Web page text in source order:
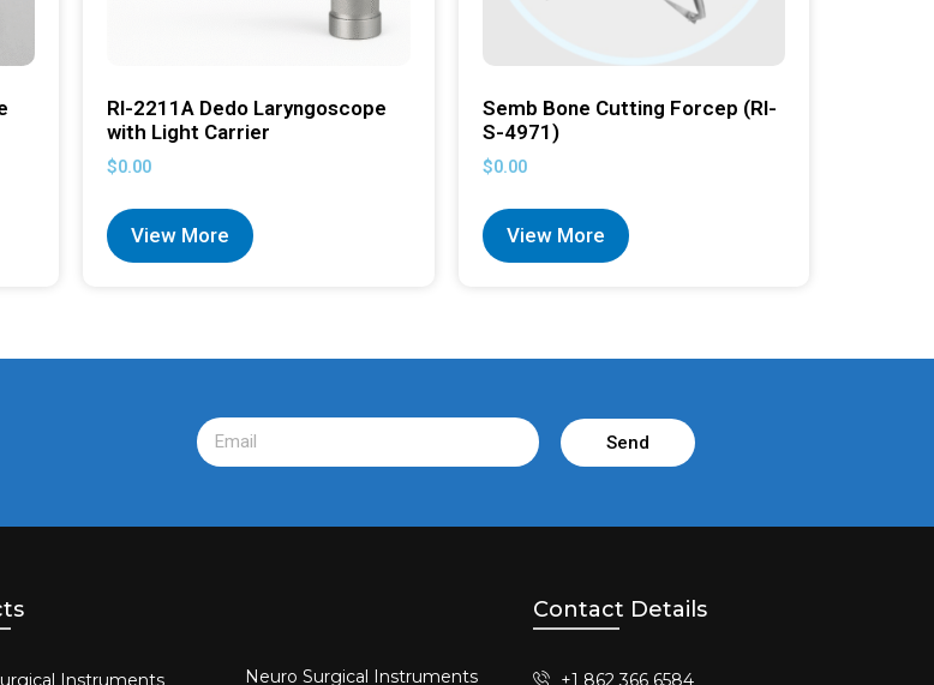
RI-2211A Dedo Laryngoscope
with Light Carrier
$0.00
View More
Semb Bone Cutting Forcep (RI-
S-4971)
$0.00
View More
Send
Instruments​ Neuro Surgical Instruments​
Contact Details
+1 862 366 6584